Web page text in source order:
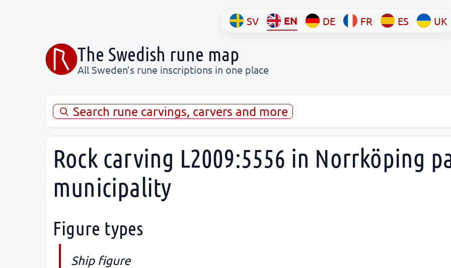
SV EN DE FR ES UK
The Swedish rune map
All Sweden’s rune inscriptions in one place
Search rune carvings, carvers and more
Rock carving L2009:5556 in Norrköping
municipality
Figure types
Ship figure